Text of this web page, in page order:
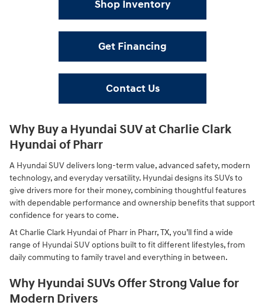
Shop Inventory
Get Financing
Contact Us
Why Buy a Hyundai SUV at Charlie Clark
Hyundai of Pharr
A Hyundai SUV delivers long-term value, advanced safety, modern
technology, and everyday versatility. Hyundai designs its SUVs to
give drivers more for their money, combining thoughtful features
with dependable performance and ownership benefits that support
confidence for years to come.
At Charlie Clark Hyundai of Pharr in Pharr, TX, you’ll find a wide
range of Hyundai SUV options built to fit different lifestyles, from
daily commuting to family travel and everything in between.
Why Hyundai SUVs Offer Strong Value for
Modern Drivers